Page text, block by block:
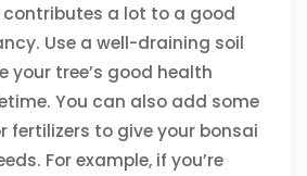
contributes a lot to a good
Use a well-draining soil
your tree’s good health
You can also add some
fertilizers to give your bonsai
For example, if you’re